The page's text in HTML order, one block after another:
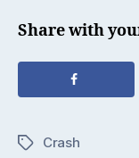
Share with
TagsCrash